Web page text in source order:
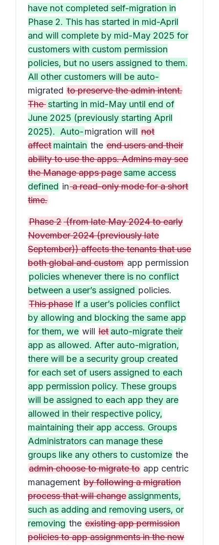
have not completed self-migration in
Phase 2. This has started in mid-April
and will complete by mid-May 2025 for
customers with custom permission
policies, but no users assigned to them.
All other customers will be auto-
migrated to preserve the admin intent.
Thestarting in mid-May until end of
June 2025 (previously starting April
2025). Auto-migration will not
affect maintain the end users and their
ability to use the apps. Admins may see
the Manage apps pagesame access
defined ina read-only mode for a short
time.
Phase 2(from late May 2024 to early
November 2024 (previously late
September)) affects the tenants that use
both global and custom app permission
policies whenever there is no conflict
between a user’s assigned policies.
This phase If a user’s policies conflict
by allowing and blocking the same app
for them, we will let auto-migrate their
app as allowed. After auto-migration,
there will be a security group created
for each set of users assigned to each
app permission policy. These groups
will be assigned to each app they are
allowed in their respective policy,
maintaining their app access. Groups
Administrators can manage these
groups like any others to customize the
admin choose to migrate to app centric
management by following a migration
process that will change assignments,
such as adding and removing users, or
removing the existing app permission
policies to app assignments in the new